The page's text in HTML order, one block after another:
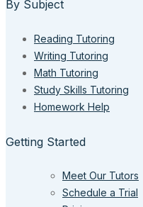
By Subject
Reading Tutoring
Writing Tutoring
Math Tutoring
Study Skills Tutoring
Homework Help
Getting Started
Meet Our Tutors
Schedule a Trial